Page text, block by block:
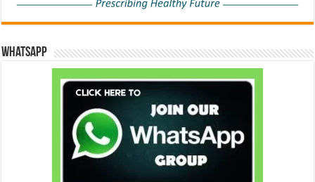
WhatsApp